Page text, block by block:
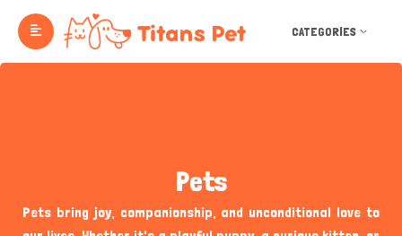
CATEGORIES
Pets
Pets bring joy, companionship, and unconditional love to